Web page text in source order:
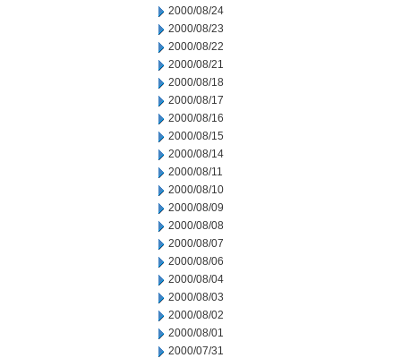
2000/08/24
2000/08/23
2000/08/22
2000/08/21
2000/08/18
2000/08/17
2000/08/16
2000/08/15
2000/08/14
2000/08/11
2000/08/10
2000/08/09
2000/08/08
2000/08/07
2000/08/06
2000/08/04
2000/08/03
2000/08/02
2000/08/01
2000/07/31